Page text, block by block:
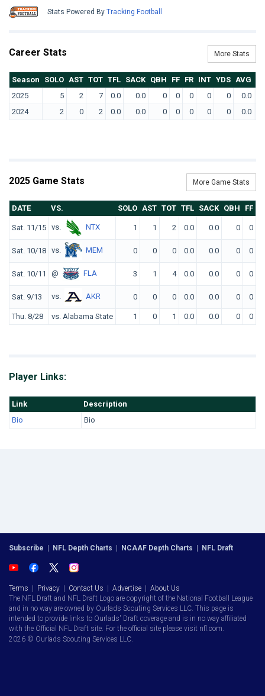
Stats Powered By Tracking Football
Career Stats More Stats
Season SOLO AST TOT TFL SACK QBH FF FR INT YDS AVG
2025
5 2 7 0.0 0.0 0 0 0 0 0 0.0
2024
2 0 2 0.0 0.0 0 0 0 0 0 0.0
2025 Game Stats More Game Stats
DATE VS. SOLO AST TOT TFL SACK QBH FF
Sat. 11/15 vs. NTX 1 1 2 0.0 0.0 0 0
Sat. 10/18 vs. MEM 0 0 0 0.0 0.0 0 0
Sat. 10/11 @ FLA 3 1 4 0.0 0.0 0 0
Sat. 9/13 vs. AKR 0 0 0 0.0 0.0 0 0
Thu. 8/28 vs. Alabama State 1 0 1 0.0 0.0 0 0
Player Links:
Link
Description
Bio
Bio
Subscribe | NFL Depth Charts | NCAAF Depth Charts | NFL Draft
Terms | Privacy | Contact Us | Advertise | About Us
The NFL Draft and NFL Draft Logo are copyright of the National Football League
and in no way are owned by Ourlads Scouting Services LLC. This page is
intended to provide links to Ourlads' Draft coverage and is in no way affiliated
with the Official NFL Draft site. For the official site please visit nfl.com.
2026 © Ourlads Scouting Services LLC.